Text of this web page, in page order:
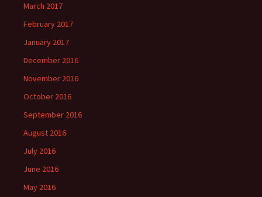
March 2017
February 2017
January 2017
December 2016
November 2016
October 2016
September 2016
August 2016
July 2016
June 2016
May 2016